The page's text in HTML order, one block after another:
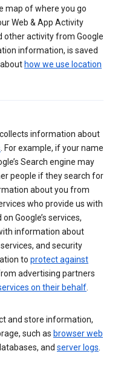
map of where you go
Web & App Activity
other activity from Google
information, is saved
how we use location
information about
. For example, if your name
Search engine may
people if they search for
about you from
who provide us with
Google’s services,
information about
and security
to protect against
advertising partners
on their behalf.
and store information,
such as browser web
and server logs.